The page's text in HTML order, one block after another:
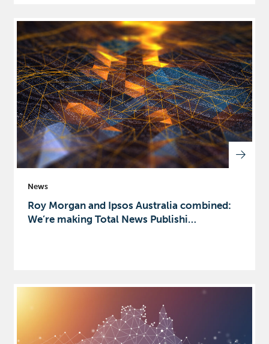
News
Roy Morgan and Ipsos Australia combined:
We’re making Total News Publishi…